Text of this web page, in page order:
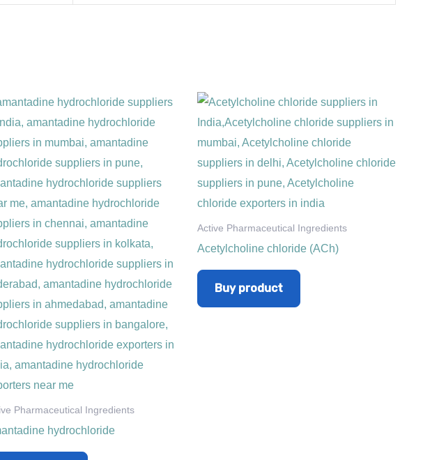
Pharmaceutical Ingredients
hydrochloride
Active Pharmaceutical Ingredients
Acetylcholine chloride (ACh)
Buy product